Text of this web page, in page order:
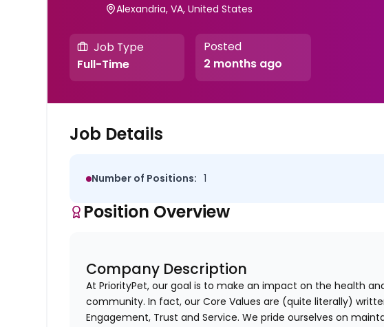
Alexandria, VA, United States
Job Type
Full-Time
Posted
2 months ago
Job Details
Number of Positions: 1
Position Overview
Company Description
At PriorityPet, our goal is to make an impact on the health
community. In fact, our Core Values are (quite literally)
Engagement, Trust and Service. We pride ourselves on